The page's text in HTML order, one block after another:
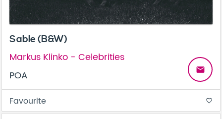
Sable (B&W)
Markus Klinko - Celebrities
POA
email
Favourite favorite_border